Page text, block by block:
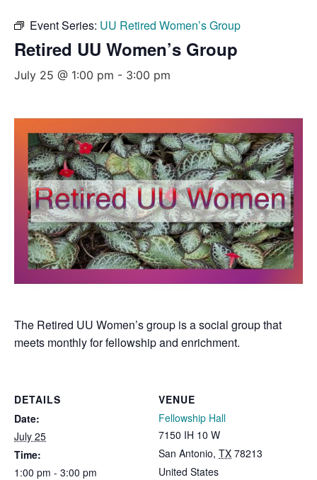
Event Series: UU Retired Women’s Group
Retired UU Women’s Group
July 25 @ 1:00 pm - 3:00 pm
The Retired UU Women’s group is a social group that
meets monthly for fellowship and enrichment.
DETAILS
Date:
July 25
Time:
1:00 pm - 3:00 pm
VENUE
Fellowship Hall
7150 IH 10 W
San Antonio, TX 78213
United States